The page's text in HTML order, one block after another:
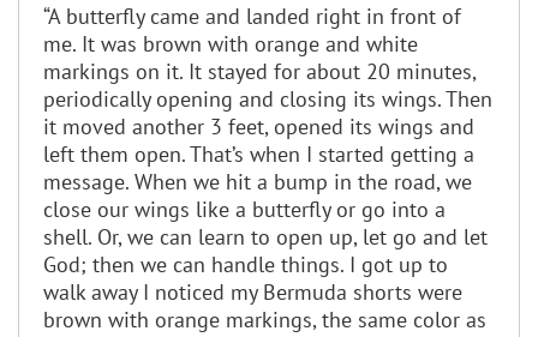
“A butterfly came and landed right in front of
me. It was brown with orange and white
markings on it. It stayed for about 20 minutes,
periodically opening and closing its wings. Then
it moved another 3 feet, opened its wings and
left them open. That’s when I started getting a
message. When we hit a bump in the road, we
close our wings like a butterfly or go into a
shell. Or, we can learn to open up, let go and let
God; then we can handle things. I got up to
walk away I noticed my Bermuda shorts were
brown with orange markings, the same color as